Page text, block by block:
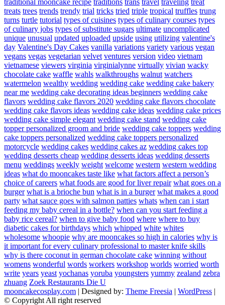
treats trees trends trendy trial tricks tried triple tropical truffles trung
turns turtle tutorial types of cuisines types of culinary courses types
of culinary jobs types of substitute sugars ultimate uncomplicated
unique unusual updated uploaded upside using utilizing valentine's
day Valentine's Day Cakes vanilla variations variety various vegan
vegans vegas vegetarian velvet ventures version video vietnam
vietnamese viewers virginia virginialynne virtually vivian wacky
chocolate cake waffle wahls walkthroughs walnut watchers
watermelon wealthy wedding wedding cake wedding cake bakery
near me wedding cake decorating ideas beginners wedding cake
flavors wedding cake flavors 2020 wedding cake flavors chocolate
wedding cake flavors ideas wedding cake ideas wedding cake prices
wedding cake simple elegant wedding cake stand wedding cake
topper personalized groom and bride wedding cake toppers wedding
cake toppers personalized wedding cake toppers personalized
motorcycle wedding cakes wedding cakes az wedding cakes top
wedding desserts cheap wedding desserts ideas wedding desserts
menu weddings weekly weight welcome western western wedding
ideas what do mooncakes taste like what factors affect a person’s
choice of careers what foods are good for liver repair what goes on a
burger what is a brioche bun what is in a burger what makes a good
party what sauce goes with salmon patties whats when can i start
feeding my baby cereal in a bottle? when can you start feeding a
baby rice cereal? when to give baby food where where to buy
diabetic cakes for birthdays which whipped white whites
wholesome whoopie why are mooncakes so high in calories why is
it important for every culinary professional to master knife skills
why is there coconut in german chocolate cake winning without
womens wonderful words workers workshop worlds worried worth
write years yeast yochanas yoruba youngsters yummy zealand zebra
zhuang Zoek Restaurants Die U
mooncakecosplay.com | Designed by: Theme Freesia | WordPress |
© Copyright All right reserved